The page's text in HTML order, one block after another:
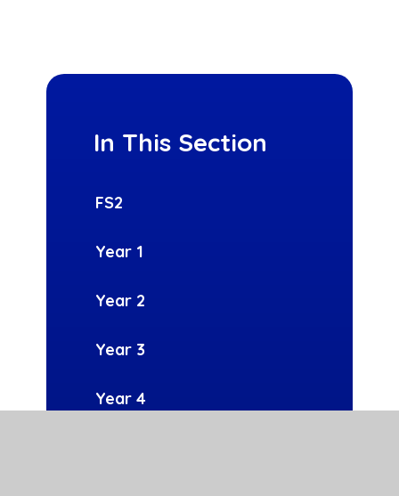
In This Section
FS2
Year 1
Year 2
Year 3
Year 4